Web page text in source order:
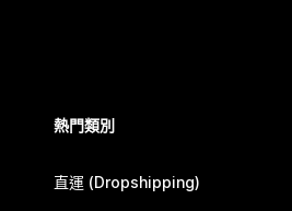
熱門類別
直運 (Dropshipping)